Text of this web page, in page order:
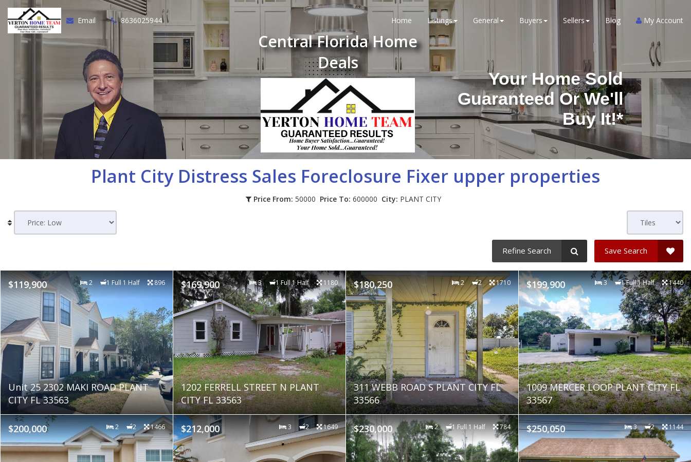
Email 8636025944 Home Listings General Buyers Sellers Blog My Account
Central Florida Home
Deals
Your Home Sold
Guaranteed Or We'll
Buy It!*
Plant CityDistress Sales Foreclosure Fixer upper properties
Price From: 50000 Price To: 600000 City: PLANT CITY
Refine Search Save Search
$119,900 2 1 Full 1 Half 896
Unit 25 2302 MAKI ROAD PLANT
CITY FL 33563
$169,900 3 1 Full 1 Half 1180
1202 FERRELL STREET N PLANT
CITY FL 33563
$180,250 2 2 1710
311 WEBB ROAD S PLANT CITY FL
33566
$199,900 3 1 Full 1 Half 1440
1009 MERCER LOOP PLANT CITY FL
33567
$200,000 2 2 1466 $212,000 3 2 1649 $230,000 2 1 Full 1 Half 784 $250,050 3 2 1144